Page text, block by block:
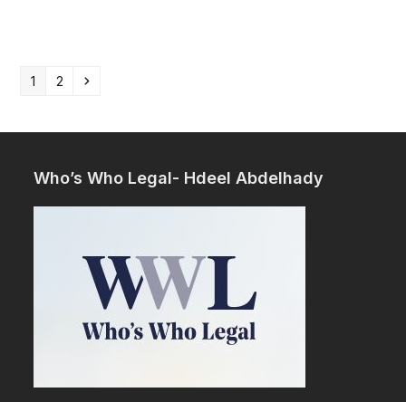
Page
1 Page
2 Next
Who’s Who Legal- Hdeel Abdelhady